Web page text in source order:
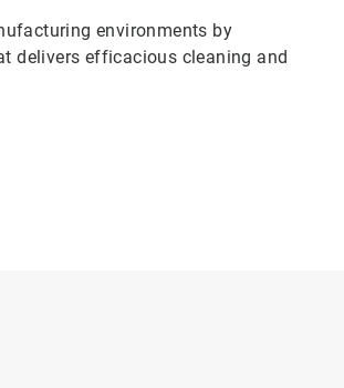
environments by
delivers efficacious cleaning and